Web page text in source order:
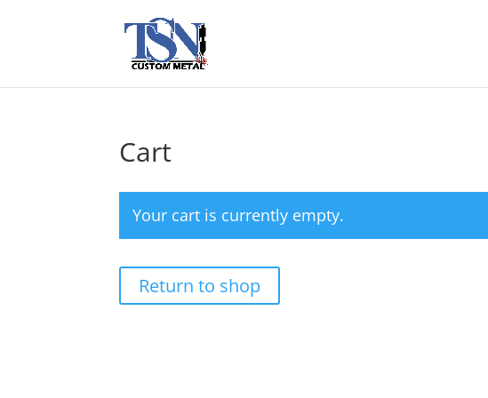
Cart
Your cart is currently empty.
Return to shop